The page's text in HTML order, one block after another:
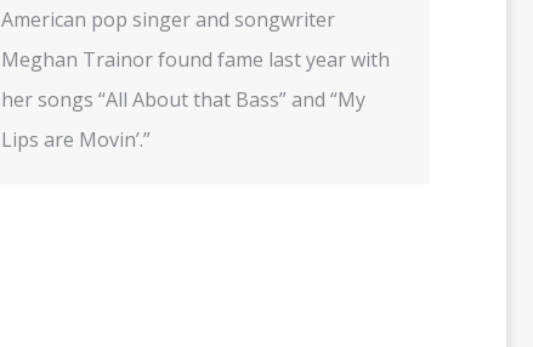
American pop singer and songwriter
Meghan Trainor found fame last year with
her songs “All About that Bass” and “My
Lips are Movin’.”